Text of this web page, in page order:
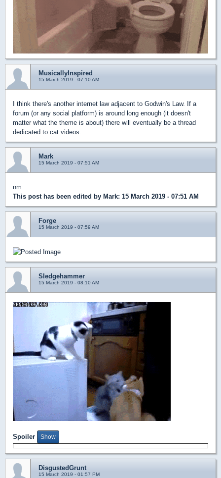
MusicallyInspired
15 March 2019 - 07:10 AM
I think there's another internet law adjacent to Godwin's Law. If a
forum (or any social platform) is around long enough (it doesn't
matter what the theme is about) there will eventually be a thread
dedicated to cat videos.
Mark
15 March 2019 - 07:51 AM
nm
This post has been edited by Mark: 15 March 2019 - 07:51 AM
Forge
15 March 2019 - 07:59 AM
Sledgehammer
15 March 2019 - 08:10 AM
Spoiler
DisgustedGrunt
15 March 2019 - 01:57 PM